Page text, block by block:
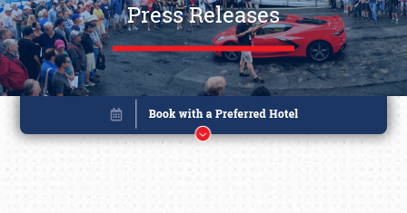
Press Releases